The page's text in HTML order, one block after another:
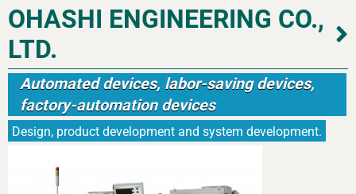
OHASHI ENGINEERING CO.,
LTD.
Automated devices, labor-saving devices,
factory-automation devices
Design, product development and system development.